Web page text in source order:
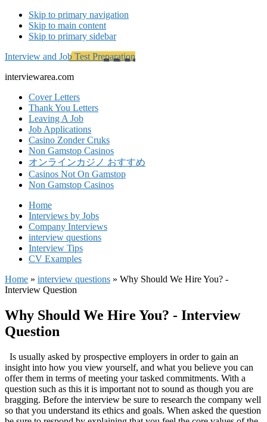
Skip to primary navigation
Skip to main content
Skip to primary sidebar
Interview and Job Test Preparation
interviewarea.com
Cover Letters
Thank You Letters
Leaving A Job
Job Applications
Casino Zonder Cruks
Non Gamstop Casinos
オンラインカジノ おすすめ
Casinos Not On Gamstop
Non Gamstop Casinos
Home
Interviews by Jobs
Company Interviews
interview questions
Interview Tips
CV Examples
Home » interview questions » Why Should We Hire You? -
Interview Question
Why Should We Hire You? - Interview
Question
Is usually asked by prospective employers in order to gain an
insight into how you view yourself, and what you believe you can
offer them in terms of meeting your tasked commitments. With a
question such as this it is important not to sound as though you are
bragging. Before the interview be sure to research the company well
so that you understand its ethics and goals. When asked the question